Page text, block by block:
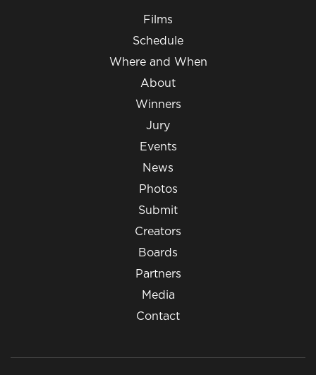
Films
Schedule
Where and When
About
Winners
Jury
Events
News
Photos
Submit
Creators
Boards
Partners
Media
Contact